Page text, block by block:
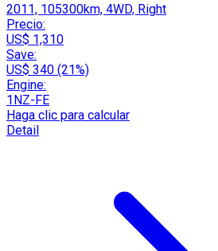
2011, 105300km, 4WD, Right
Precio:
US$ 1,310
Save:
US$ 340 (21%)
Engine:
1NZ-FE
Haga clic para calcular
Detail